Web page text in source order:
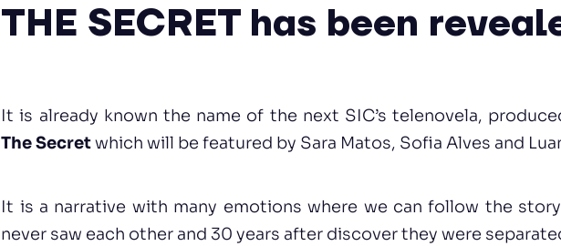
THE SECRET has been
It is already known the name of the next SIC’s telenovela,
The Secretwhich will be featured by Sara Matos, Sofia Alves and
It is a narrative with many emotions where we can follow the
never saw each other and 30 years after discover they were